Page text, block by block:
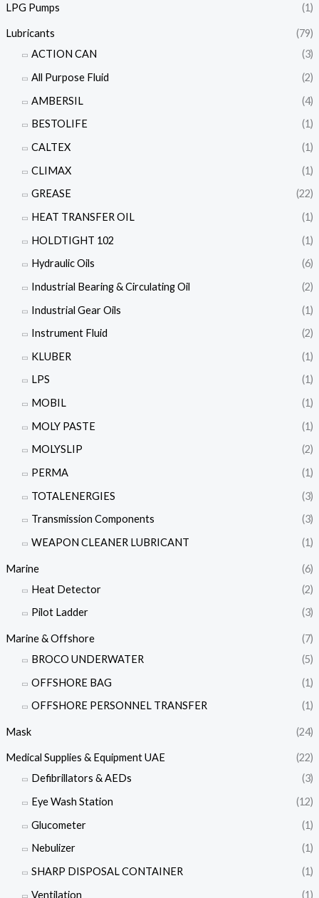
LPG Pumps (1)
Lubricants
(79)
ACTION CAN
(3)
All Purpose Fluid
(2)
AMBERSIL
(4)
BESTOLIFE
(1)
CALTEX
(1)
CLIMAX
(1)
GREASE
(22)
HEAT TRANSFER OIL
(1)
HOLDTIGHT 102
(1)
Hydraulic Oils
(6)
Industrial Bearing & Circulating Oil
(2)
Industrial Gear Oils
(1)
Instrument Fluid
(2)
KLUBER
(1)
LPS
(1)
MOBIL
(1)
MOLY PASTE
(1)
MOLYSLIP
(2)
PERMA
(1)
TOTALENERGIES
(3)
Transmission Components
(3)
WEAPON CLEANER LUBRICANT
(1)
Marine
(6)
Heat Detector
(2)
Pilot Ladder
(3)
Marine & Offshore
(7)
BROCO UNDERWATER
(5)
OFFSHORE BAG
(1)
OFFSHORE PERSONNEL TRANSFER
(1)
Mask (24)
Medical Supplies & Equipment UAE
(22)
Defibrillators & AEDs
(3)
Eye Wash Station
(12)
Glucometer
(1)
Nebulizer
(1)
SHARP DISPOSAL CONTAINER
(1)
Ventilation
(1)